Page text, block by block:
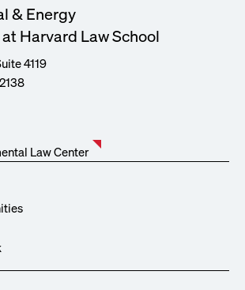
& Energy
Harvard Law School
4119
Law Center